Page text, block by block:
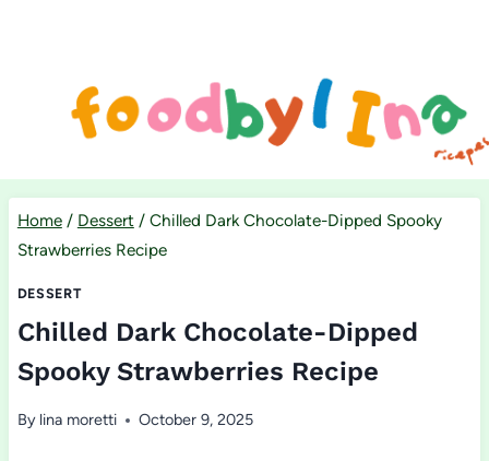
Home / Dessert / Chilled Dark Chocolate-Dipped Spooky
Strawberries Recipe
DESSERT
Chilled Dark Chocolate-Dipped
Spooky Strawberries Recipe
By lina moretti October 9, 2025